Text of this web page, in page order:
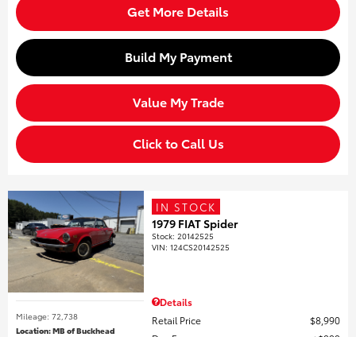
Get More Details
Build My Payment
Value My Trade
Click to Call Us
Mileage: 72,738
Location: MB of Buckhead
IN STOCK
1979 FIAT Spider
Stock:20142525
VIN:124CS20142525
Details
Retail Price
$8,990